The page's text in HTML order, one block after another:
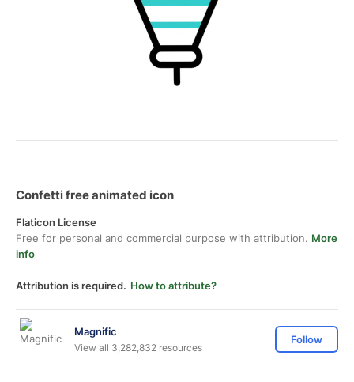
Confetti free animated icon
Flaticon License
Free for personal and commercial purpose with attribution. More
info
Attribution is required. How to attribute?
Magnific
View all 3,282,832 resources
Follow